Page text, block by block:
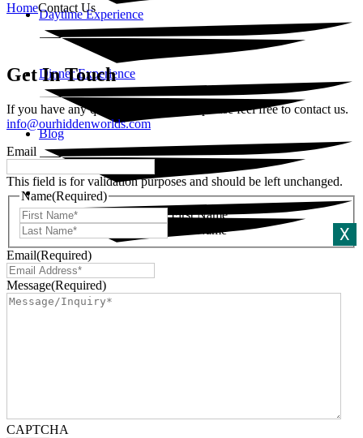
Daytime Experience
Dinner Experience
Blog
Contact Us
HomeContact Us
Get In Touch
If you have any questions or inquiries please feel free to contact us.
info@ourhiddenworlds.com
Email
This field is for validation purposes and should be left unchanged.
Name(Required)
First Name
Last Name
Email(Required)
Message(Required)
CAPTCHA
X